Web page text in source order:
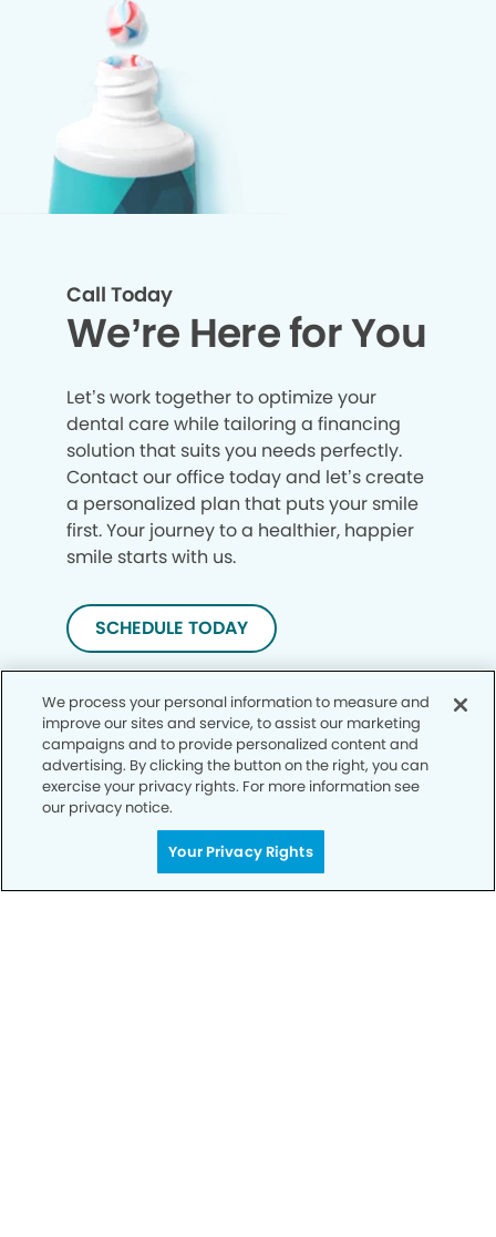
Call Today
We’re Here for You
Let’s work together to optimize your
dental care while tailoring a financing
solution that suits you needs perfectly.
Contact our office today and let’s create
a personalized plan that puts your smile
first. Your journey to a healthier, happier
smile starts with us.
SCHEDULE TODAY
Privacy Policy
Notice of Privacy Practices
We process your personal information to measure and
improve our sites and service, to assist our marketing
campaigns and to provide personalized content and
advertising. By clicking the button on the right, you can
exercise your privacy rights. For more information see
our privacy notice.
Your Privacy Rights